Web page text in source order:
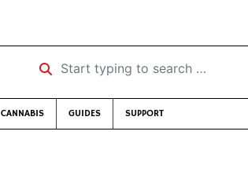
Start typing to search …
CANNABIS GUIDES SUPPORT